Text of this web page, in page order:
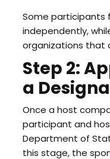
Some participants
independently,
organizations that
Step 2:
a
Once a host
participant and
Department of
this stage, the